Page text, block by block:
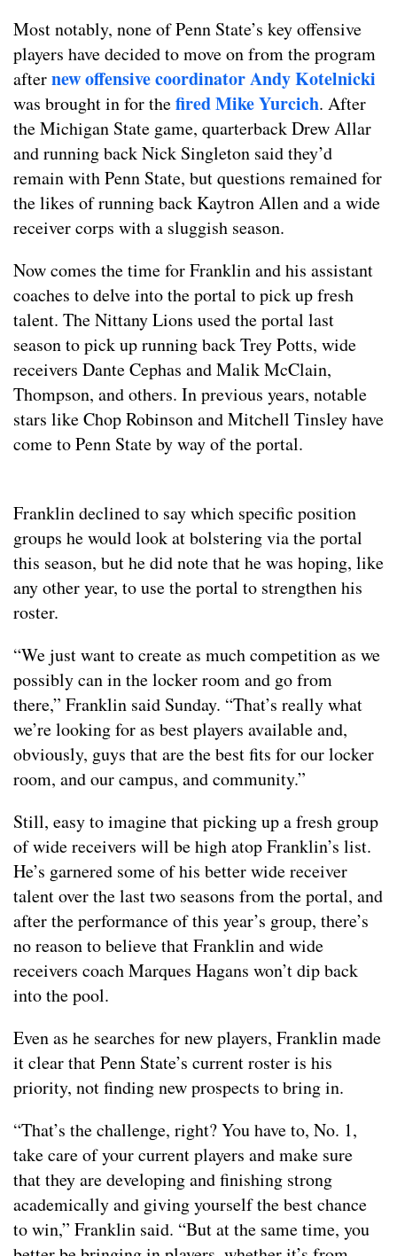
Most notably, none of Penn State’s key offensive
players have decided to move on from the program
afternew offensive coordinator Andy Kotelnicki
was brought in for thefired Mike Yurcich. After
the Michigan State game, quarterback Drew Allar
and running back Nick Singleton said they’d
remain with Penn State, but questions remained for
the likes of running back Kaytron Allen and a wide
receiver corps with a sluggish season.
Now comes the time for Franklin and his assistant
coaches to delve into the portal to pick up fresh
talent. The Nittany Lions used the portal last
season to pick up running back Trey Potts, wide
receivers Dante Cephas and Malik McClain,
Thompson, and others. In previous years, notable
stars like Chop Robinson and Mitchell Tinsley have
come to Penn State by way of the portal.
Franklin declined to say which specific position
groups he would look at bolstering via the portal
this season, but he did note that he was hoping, like
any other year, to use the portal to strengthen his
roster.
“We just want to create as much competition as we
possibly can in the locker room and go from
there,” Franklin said Sunday. “That’s really what
we’re looking for as best players available and,
obviously, guys that are the best fits for our locker
room, and our campus, and community.”
Still, easy to imagine that picking up a fresh group
of wide receivers will be high atop Franklin’s list.
He’s garnered some of his better wide receiver
talent over the last two seasons from the portal, and
after the performance of this year’s group, there’s
no reason to believe that Franklin and wide
receivers coach Marques Hagans won’t dip back
into the pool.
Even as he searches for new players, Franklin made
it clear that Penn State’s current roster is his
priority, not finding new prospects to bring in.
“That’s the challenge, right? You have to, No. 1,
take care of your current players and make sure
that they are developing and finishing strong
academically and giving yourself the best chance
to win,” Franklin said. “But at the same time, you